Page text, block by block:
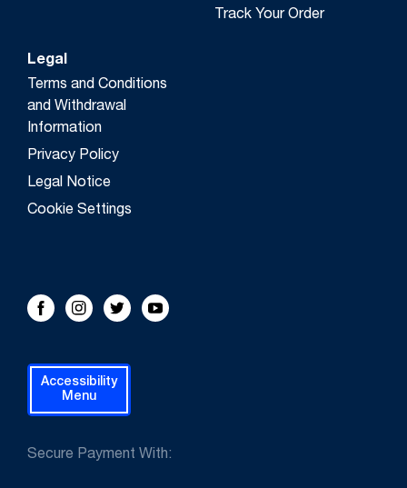
Track Your Order
Legal
Terms and Conditions
and Withdrawal
Information
Privacy Policy
Legal Notice
Cookie Settings
FOLLOW US!
FacebookInstagram
TwitterYoutube
Secure Payment With:
Accessibility
Menu